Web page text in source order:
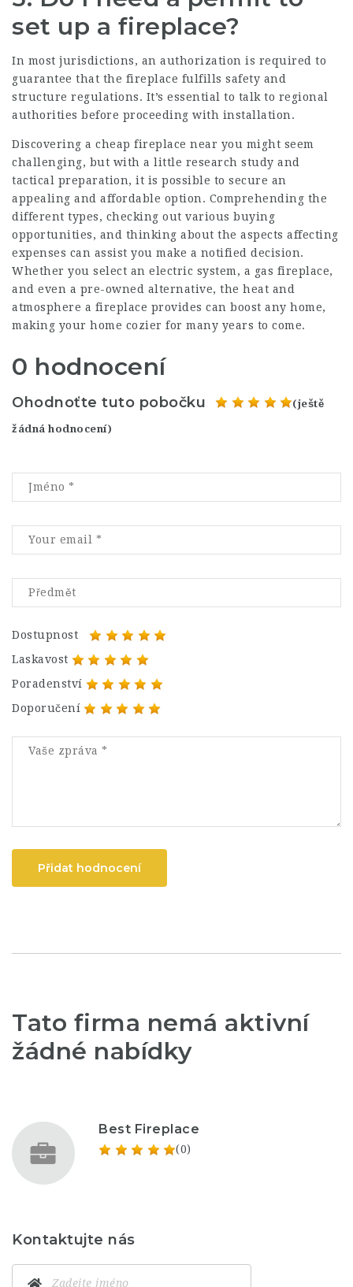
set up a fireplace?
In most jurisdictions, an authorization is required to
guarantee that the fireplace fulfills safety and
structure regulations. It’s essential to talk to regional
authorities before proceeding with installation.
Discovering a cheap fireplace near you might seem
challenging, but with a little research study and
tactical preparation, it is possible to secure an
appealing and affordable option. Comprehending the
different types, checking out various buying
opportunities, and thinking about the aspects affecting
expenses can assist you make a notified decision.
Whether you select an electric system, a gas fireplace,
and even a pre-owned alternative, the heat and
atmosphere a fireplace provides can boost any home,
making your home cozier for many years to come.
0 hodnocení
Ohodnoťte tuto pobočku (ještě
žádná hodnocení)
Dostupnost
Laskavost
Poradenství
Doporučení
Přidat hodnocení
Tato firma nemá aktivní
žádné nabídky
Best Fireplace
(0)
Kontaktujte nás